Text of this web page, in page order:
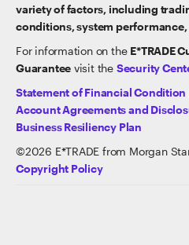
variety of factors, including
conditions, system
For information on the E*TRADE
Guarantee visit the Security
Statement of Financial Condition
Account Agreements and
Business Resiliency Plan
©2026 E*TRADE from Morgan
Copyright Policy